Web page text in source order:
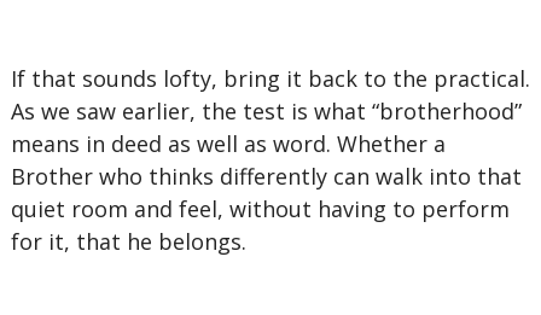
If that sounds lofty, bring it back to the practical.
As we saw earlier, the test is what “brotherhood”
means in deed as well as word. Whether a
Brother who thinks differently can walk into that
quiet room and feel, without having to perform
for it, that he belongs.